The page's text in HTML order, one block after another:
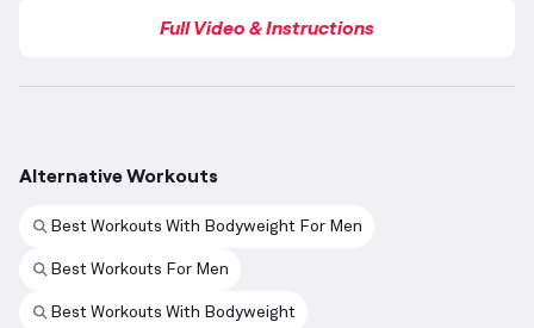
Full Video & Instructions
Alternative Workouts
Best Workouts With Bodyweight For Men
Best Workouts For Men
Best Workouts With Bodyweight